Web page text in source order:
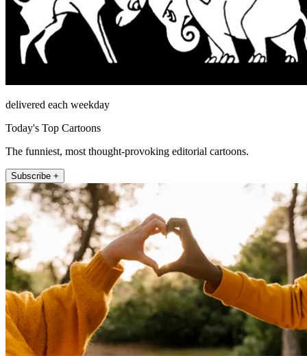
delivered each weekday
Today's Top Cartoons
The funniest, most thought-provoking editorial cartoons.
Subscribe +